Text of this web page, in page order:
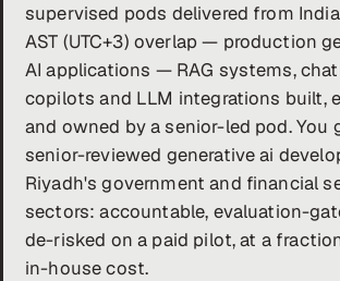
DevOps
AI & ML Engineering
Infrastructure Service Management
Products
RECRUITMENT
AI-Powered ATS
supervised pods delivered from
AST (UTC+3) overlap — production
AI applications — RAG systems,
copilots and LLM integrations built,
and owned by a senior-led pod. You
senior-reviewed generative ai
Riyadh's government and financial
sectors: accountable, evaluation-
de-risked on a paid pilot, at a
in-house cost.